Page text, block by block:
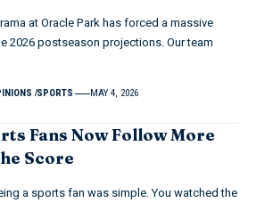
at Oracle Park has forced a massive
2026 postseason projections. Our team
SPORTS MAY 4, 2026
Fans Now Follow More
Score
a sports fan was simple. You watched the